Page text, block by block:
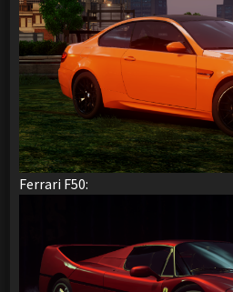
Ferrari F50: